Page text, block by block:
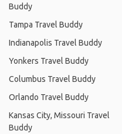
Buddy
Tampa Travel Buddy
Indianapolis Travel Buddy
Yonkers Travel Buddy
Columbus Travel Buddy
Orlando Travel Buddy
Kansas City, Missouri Travel
Buddy